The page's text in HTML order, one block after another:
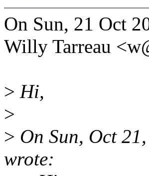
On Sun, 21 Oct
Willy Tarreau
> Hi,
>
> On Sun, Oct
wrote: